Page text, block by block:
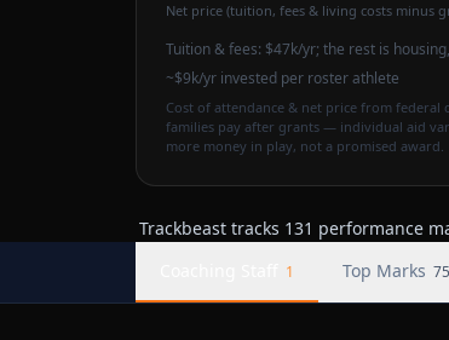
Net price (tuition, fees & living costs minus
Tuition & fees: $47k/yr; the rest is
~$9k/yr invested per roster athlete
Cost of attendance & net price from federal
families pay after grants — individual aid
more money in play, not a promised award.
Trackbeast tracks 131 performance
1 Top Marks 75